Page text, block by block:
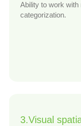
Ability to work with
categorization.
3.Visual